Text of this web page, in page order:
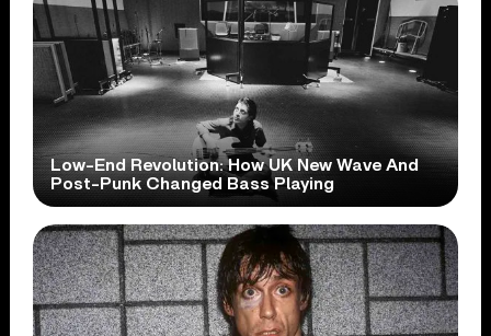
Low-End Revolution: How UK New Wave And
Post-Punk Changed Bass Playing